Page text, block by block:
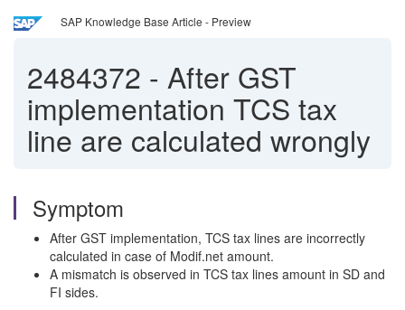
SAP Knowledge Base Article - Preview
2484372 - After GST
implementation TCS tax
line are calculated wrongly
Symptom
After GST implementation, TCS tax lines are incorrectly
calculated in case of Modif.net amount.
A mismatch is observed in TCS tax lines amount in SD and
FI sides.